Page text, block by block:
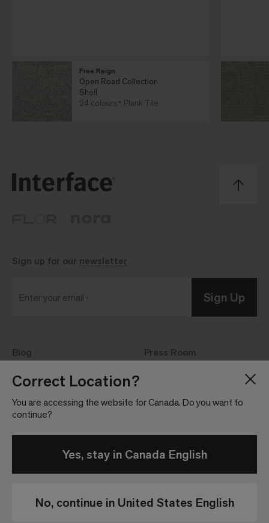
Correct Location?
You are accessing the website for Canada. Do you want to
continue?
Yes, stay in Canada English
No, continue in United States English
Free Reign
Open Road Collection
Shell
24 colours
Plank Tile
Blog
About
Locations
Press Room
Sign up for our newsletter
Enter your email Sign Up
Privacy
Terms &
Website
Patents